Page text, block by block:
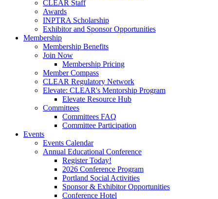
CLEAR Staff
Awards
INPTRA Scholarship
Exhibitor and Sponsor Opportunities
Membership
Membership Benefits
Join Now
Membership Pricing
Member Compass
CLEAR Regulatory Network
Elevate: CLEAR's Mentorship Program
Elevate Resource Hub
Committees
Committees FAQ
Committee Participation
Events
Events Calendar
Annual Educational Conference
Register Today!
2026 Conference Program
Portland Social Activities
Sponsor & Exhibitor Opportunities
Conference Hotel